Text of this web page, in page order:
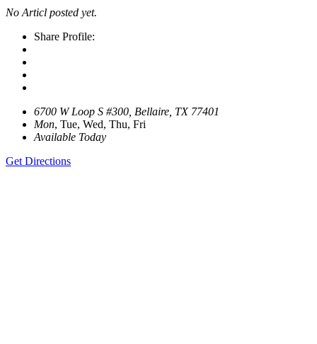
No Articl posted yet.
Share Profile:
6700 W Loop S #300, Bellaire, TX 77401
Mon, Tue, Wed, Thu, Fri
Available Today
Get Directions